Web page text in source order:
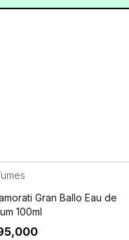
Gran Ballo Eau de
100ml